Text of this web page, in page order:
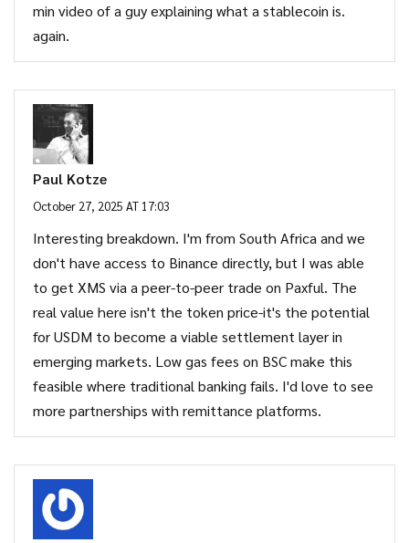
min video of a guy explaining what a stablecoin is.
again.
Paul Kotze
October 27, 2025 AT 17:03
Interesting breakdown. I'm from South Africa and we
don't have access to Binance directly, but I was able
to get XMS via a peer-to-peer trade on Paxful. The
real value here isn't the token price-it's the potential
for USDM to become a viable settlement layer in
emerging markets. Low gas fees on BSC make this
feasible where traditional banking fails. I'd love to see
more partnerships with remittance platforms.